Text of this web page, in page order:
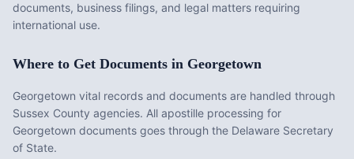
documents, business filings, and legal matters requiring
international use.
Where to Get Documents in Georgetown
Georgetown vital records and documents are handled through
Sussex County agencies. All apostille processing for
Georgetown documents goes through the Delaware Secretary
of State.